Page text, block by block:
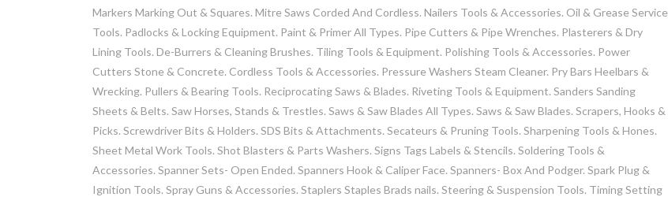
Markers Marking Out & Squares. Mitre Saws Corded And Cordless. Nailers Tools & Accessories. Oil & Grease Service
Tools. Padlocks & Locking Equipment. Paint & Primer All Types. Pipe Cutters & Pipe Wrenches. Plasterers & Dry
Lining Tools. De-Burrers & Cleaning Brushes. Tiling Tools & Equipment. Polishing Tools & Accessories. Power
Cutters Stone & Concrete. Cordless Tools & Accessories. Pressure Washers Steam Cleaner. Pry Bars Heelbars &
Wrecking. Pullers & Bearing Tools. Reciprocating Saws & Blades. Riveting Tools & Equipment. Sanders Sanding
Sheets & Belts. Saw Horses, Stands & Trestles. Saws & Saw Blades All Types. Saws & Saw Blades. Scrapers, Hooks &
Picks. Screwdriver Bits & Holders. SDS Bits & Attachments. Secateurs & Pruning Tools. Sharpening Tools & Hones.
Sheet Metal Work Tools. Shot Blasters & Parts Washers. Signs Tags Labels & Stencils. Soldering Tools &
Accessories. Spanner Sets- Open Ended. Spanners Hook & Caliper Face. Spanners- Box And Podger. Spark Plug &
Ignition Tools. Spray Guns & Accessories. Staplers Staples Brads nails. Steering & Suspension Tools. Timing Setting